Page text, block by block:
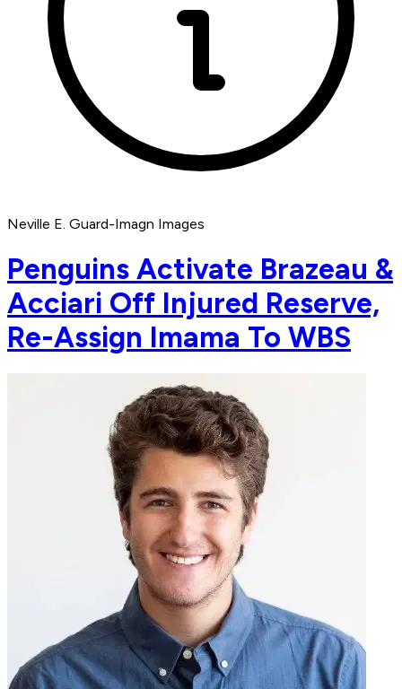
Neville E. Guard-Imagn Images
Penguins Activate Brazeau &
Acciari Off Injured Reserve,
Re-Assign Imama To WBS